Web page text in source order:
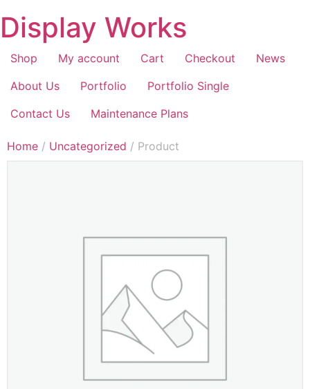
Display Works
Shop My account Cart Checkout
News
About Us
Portfolio
Portfolio Single
Contact Us
Maintenance Plans
Home / Uncategorized / Product